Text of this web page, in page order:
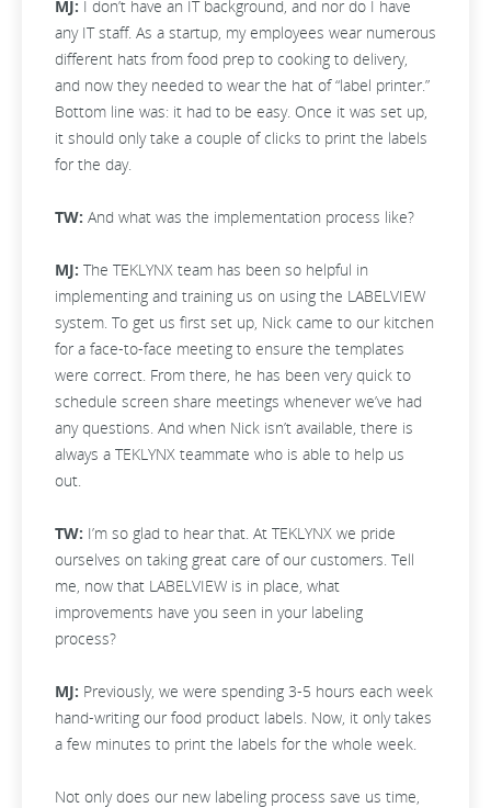
MJ: I don’t have an IT background, and nor do I have
any IT staff. As a startup, my employees wear numerous
different hats from food prep to cooking to delivery,
and now they needed to wear the hat of “label printer.”
Bottom line was: it had to be easy. Once it was set up,
it should only take a couple of clicks to print the labels
for the day.
TW: And what was the implementation process like?
MJ: The TEKLYNX team has been so helpful in
implementing and training us on using the LABELVIEW
system. To get us first set up, Nick came to our kitchen
for a face-to-face meeting to ensure the templates
were correct. From there, he has been very quick to
schedule screen share meetings whenever we’ve had
any questions. And when Nick isn’t available, there is
always a TEKLYNX teammate who is able to help us
out.
TW: I’m so glad to hear that. At TEKLYNX we pride
ourselves on taking great care of our customers. Tell
me, now that LABELVIEW is in place, what
improvements have you seen in your labeling
process?
MJ: Previously, we were spending 3-5 hours each week
hand-writing our food product labels. Now, it only takes
a few minutes to print the labels for the whole week.
Not only does our new labeling process save us time,